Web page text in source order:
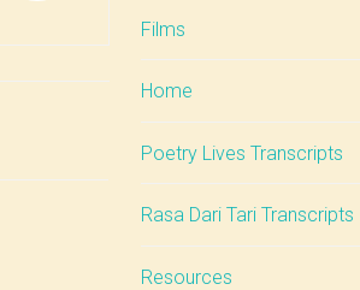
Films
Home
Poetry Lives Transcripts
Rasa Dari Tari Transcripts
Resources